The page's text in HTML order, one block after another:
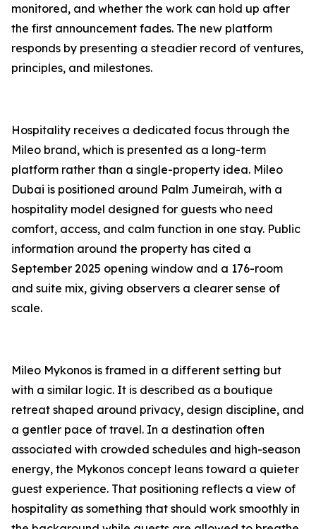
monitored, and whether the work can hold up after
the first announcement fades. The new platform
responds by presenting a steadier record of ventures,
principles, and milestones.
Hospitality receives a dedicated focus through the
Mileo brand, which is presented as a long-term
platform rather than a single-property idea. Mileo
Dubai is positioned around Palm Jumeirah, with a
hospitality model designed for guests who need
comfort, access, and calm function in one stay. Public
information around the property has cited a
September 2025 opening window and a 176-room
and suite mix, giving observers a clearer sense of
scale.
Mileo Mykonos is framed in a different setting but
with a similar logic. It is described as a boutique
retreat shaped around privacy, design discipline, and
a gentler pace of travel. In a destination often
associated with crowded schedules and high-season
energy, the Mykonos concept leans toward a quieter
guest experience. That positioning reflects a view of
hospitality as something that should work smoothly in